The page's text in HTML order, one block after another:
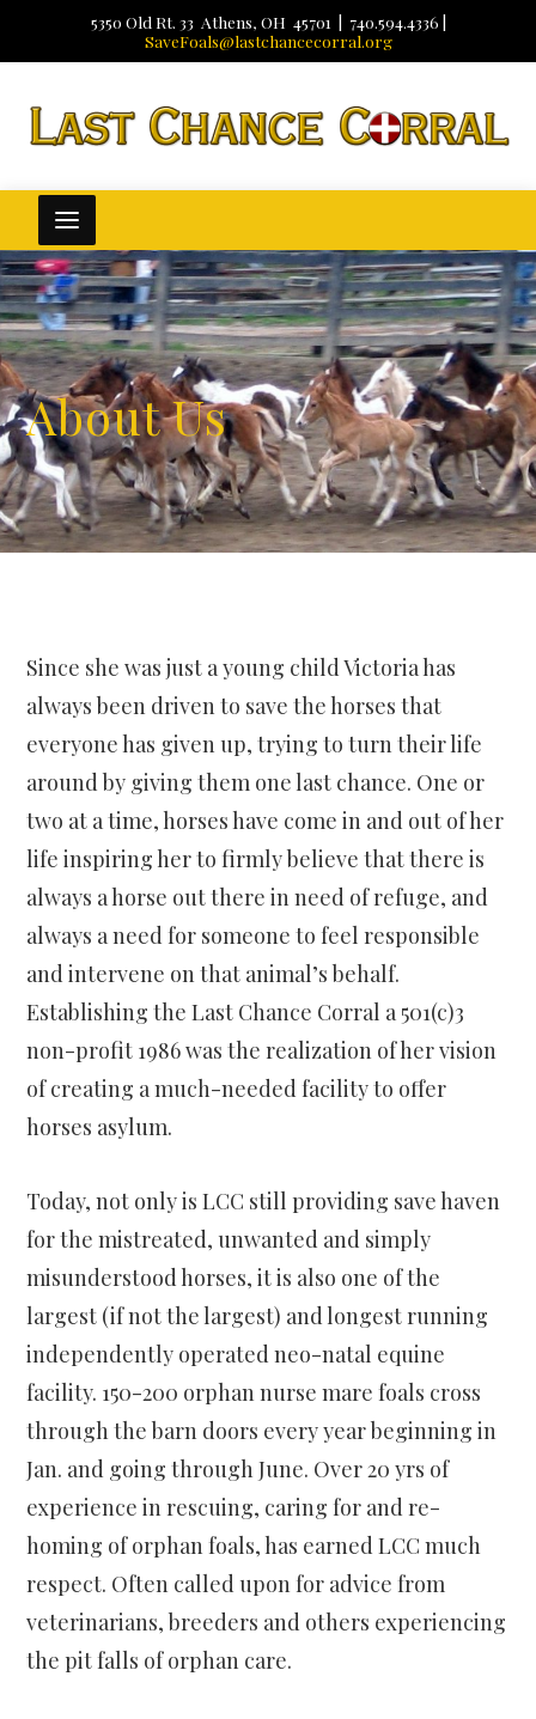
5350 Old Rt. 33 Athens, OH 45701 | 740.594.4336 |
SaveFoals@lastchancecorral.org
About Us
Since she was just a young child Victoria has
always been driven to save the horses that
everyone has given up, trying to turn their life
around by giving them one last chance. One or
two at a time, horses have come in and out of her
life inspiring her to firmly believe that there is
always a horse out there in need of refuge, and
always a need for someone to feel responsible
and intervene on that animal’s behalf.
Establishing the Last Chance Corral a 501(c)3
non-profit 1986 was the realization of her vision
of creating a much-needed facility to offer
horses asylum.
Today, not only is LCC still providing save haven
for the mistreated, unwanted and simply
misunderstood horses, it is also one of the
largest (if not the largest) and longest running
independently operated neo-natal equine
facility. 150-200 orphan nurse mare foals cross
through the barn doors every year beginning in
Jan. and going through June. Over 20 yrs of
experience in rescuing, caring for and re-
homing of orphan foals, has earned LCC much
respect. Often called upon for advice from
veterinarians, breeders and others experiencing
the pit falls of orphan care.